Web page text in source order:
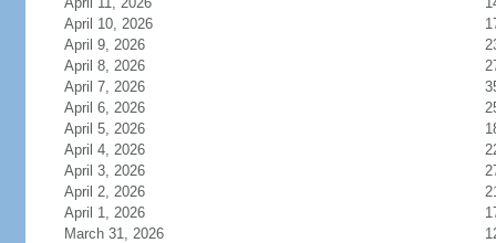
April 10, 2026
April 9, 2026
April 8, 2026
April 7, 2026
April 6, 2026
April 5, 2026
April 4, 2026
April 3, 2026
April 2, 2026
April 1, 2026
March 31, 2026